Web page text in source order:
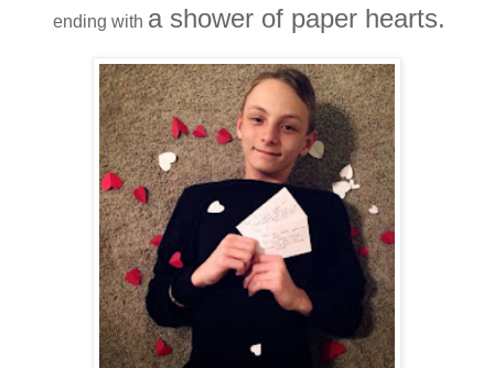
ending with a shower of paper hearts.